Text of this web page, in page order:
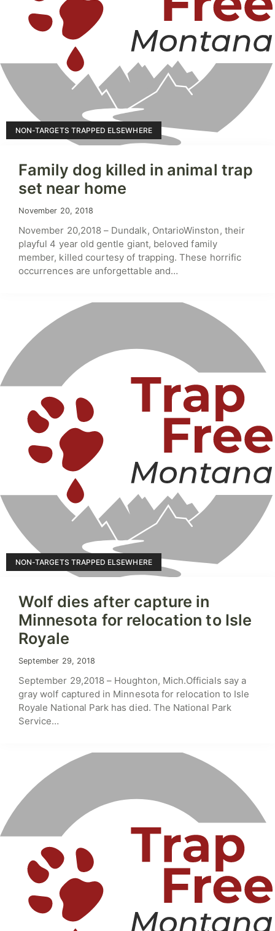
Family dog killed in animal trap
set near home
NON-TARGETS TRAPPED ELSEWHERE
November 20, 2018
November 20,2018 – Dundalk, OntarioWinston, their
playful 4 year old gentle giant, beloved family
member, killed courtesy of trapping. These horrific
occurrences are unforgettable and…
Wolf dies after capture in
Minnesota for relocation to Isle
Royale
NON-TARGETS TRAPPED ELSEWHERE
September 29, 2018
September 29,2018 – Houghton, Mich.Officials say a
gray wolf captured in Minnesota for relocation to Isle
Royale National Park has died. The National Park
Service…